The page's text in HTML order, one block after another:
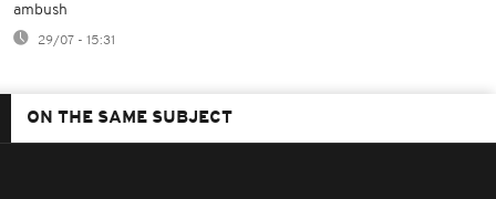
ambush
29/07 - 15:31
ON THE SAME SUBJECT